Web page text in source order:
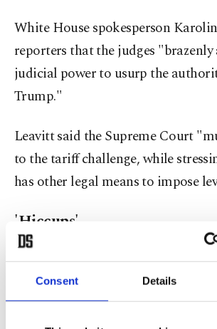
Consent Details
White House spokesperson
reporters that the judges "brazenly
judicial power to usurp the
Trump."
Leavitt said the Supreme Court
to the tariff challenge, while
has other legal means to impose
'Hiccups'
Kevin Hassett, director of the
Council, told Fox Business that
by the decisions of "activist